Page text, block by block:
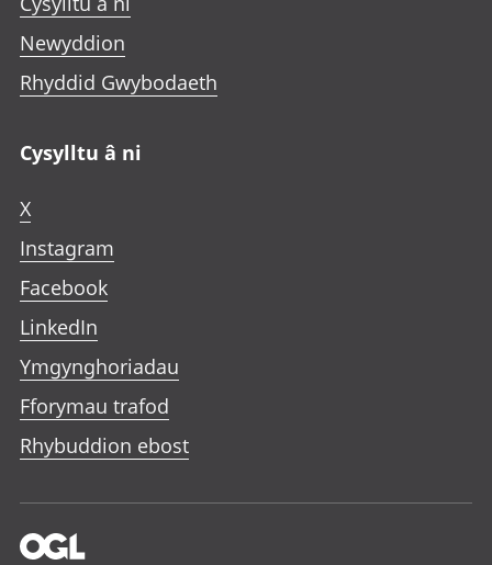
Newyddion
Rhyddid Gwybodaeth
Cysylltu â ni
X
Instagram
Facebook
LinkedIn
Ymgynghoriadau
Fforymau trafod
Rhybuddion ebost